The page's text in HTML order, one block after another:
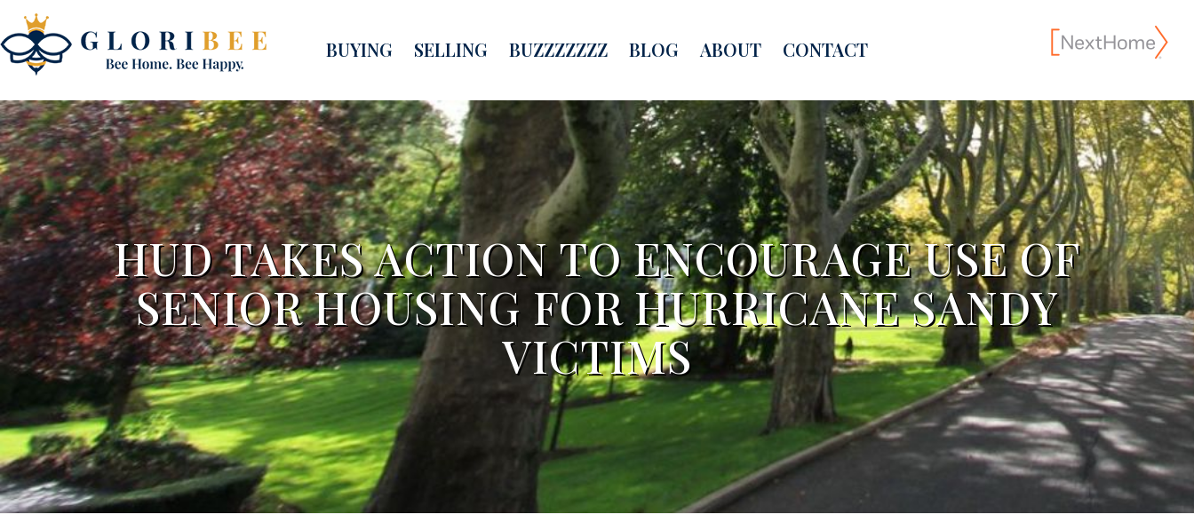
BUYING SELLING BUZZZZZZZ BLOG ABOUT CONTACT
HUD TAKES ACTION TO ENCOURAGE USE OF
SENIOR HOUSING FOR HURRICANE SANDY
VICTIMS